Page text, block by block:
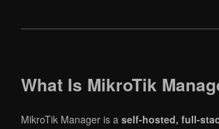
What Is MikroTik
MikroTik Manager is a self-hosted, full-